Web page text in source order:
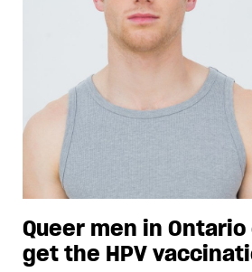
Queer men in
get the HPV